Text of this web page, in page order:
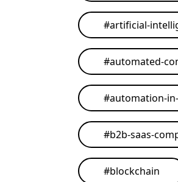
#artificial-
#automated-
#automation-
#b2b-saas-
#blockchain